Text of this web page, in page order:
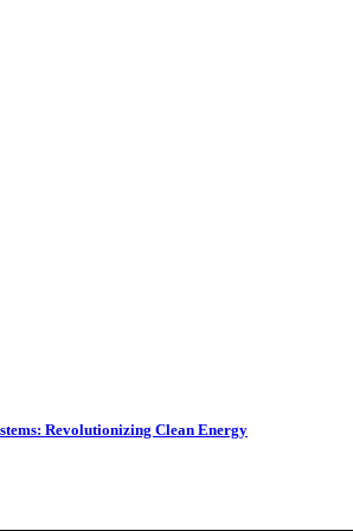
Revolutionizing Clean Energy